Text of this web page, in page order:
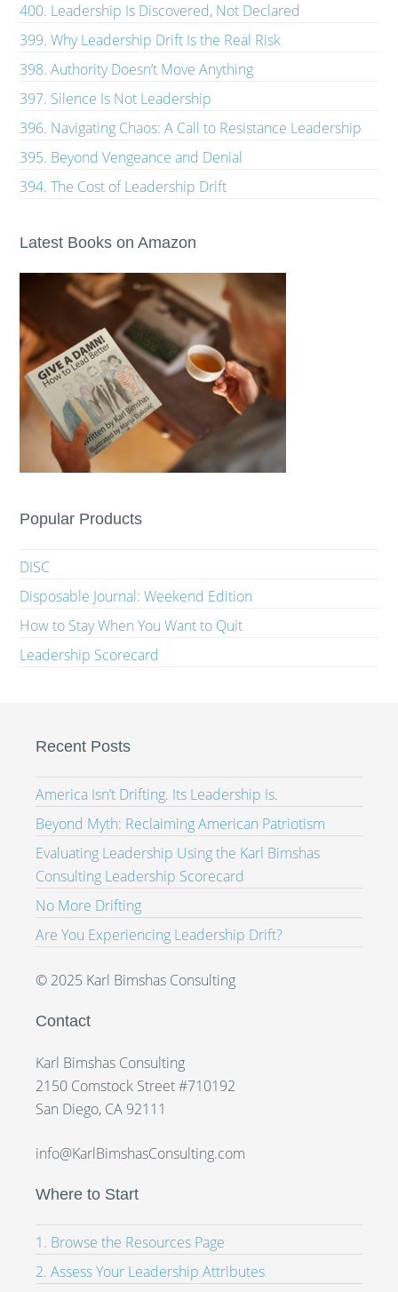
400. Leadership Is Discovered, Not Declared
399. Why Leadership Drift Is the Real Risk
398. Authority Doesn’t Move Anything
397. Silence Is Not Leadership
396. Navigating Chaos: A Call to Resistance Leadership
395. Beyond Vengeance and Denial
394. The Cost of Leadership Drift
Latest Books on Amazon
Popular Products
DISC
Disposable Journal: Weekend Edition
How to Stay When You Want to Quit
Leadership Scorecard
Recent Posts
America Isn’t Drifting. Its Leadership Is.
Beyond Myth: Reclaiming American Patriotism
Evaluating Leadership Using the Karl Bimshas
Consulting Leadership Scorecard
No More Drifting
Are You Experiencing Leadership Drift?
© 2025 Karl Bimshas Consulting
Contact
Karl Bimshas Consulting
2150 Comstock Street #710192
San Diego, CA 92111
info@KarlBimshasConsulting.com
Where to Start
1. Browse the Resources Page
2. Assess Your Leadership Attributes